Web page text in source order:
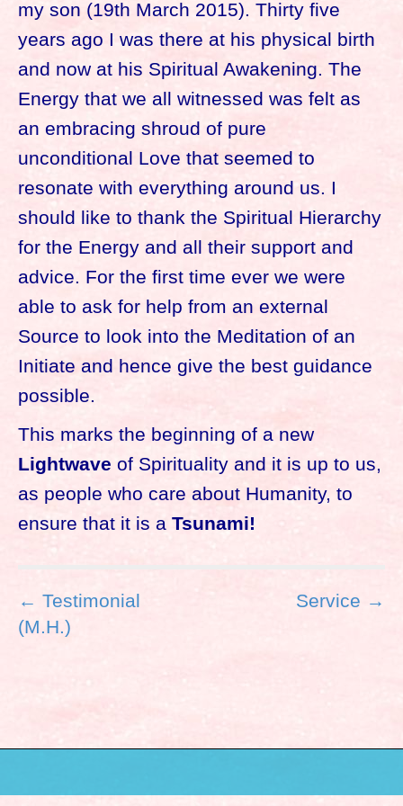
my son (19th March 2015). Thirty five
years ago I was there at his physical birth
and now at his Spiritual Awakening. The
Energy that we all witnessed was felt as
an embracing shroud of pure
unconditional Love that seemed to
resonate with everything around us. I
should like to thank the Spiritual Hierarchy
for the Energy and all their support and
advice. For the first time ever we were
able to ask for help from an external
Source to look into the Meditation of an
Initiate and hence give the best guidance
possible.
This marks the beginning of a new
Lightwave of Spirituality and it is up to us,
as people who care about Humanity, to
ensure that it is a Tsunami!
P
o
s
← Testimonial
(M.H.)
Service →